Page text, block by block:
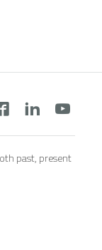
past, present